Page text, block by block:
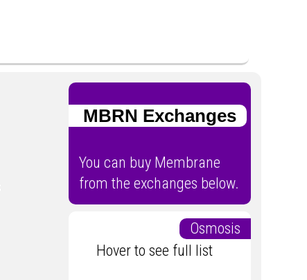
MBRN Exchanges
You can buy Membrane
from the exchanges below.
Osmosis
Hover to see full list